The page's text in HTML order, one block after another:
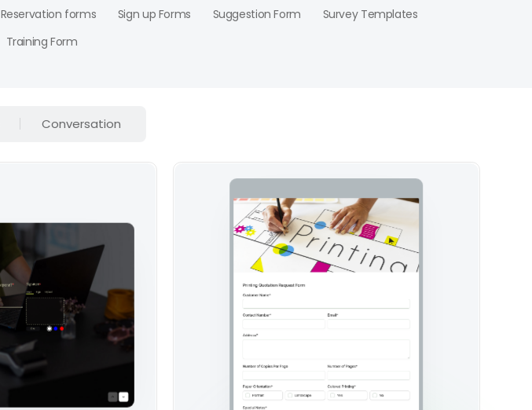
Reservation forms Sign up Forms Suggestion Form
Survey Templates
Training Form
Conversation